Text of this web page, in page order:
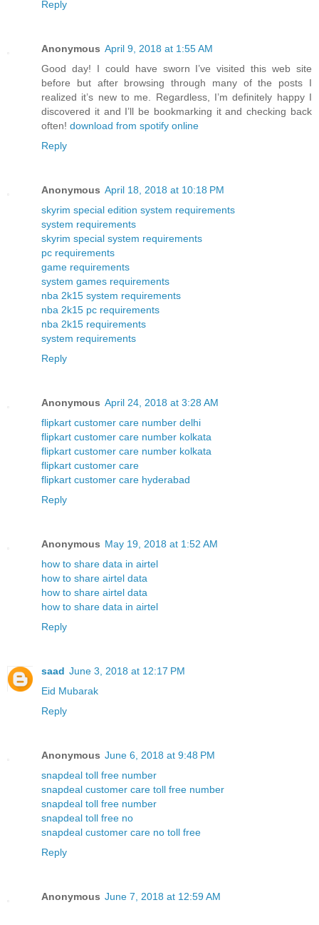
Reply
Anonymous April 9, 2018 at 1:55 AM
Good day! I could have sworn I’ve visited this web site
before but after browsing through many of the posts I
realized it’s new to me. Regardless, I’m definitely happy I
discovered it and I’ll be bookmarking it and checking back
often! download from spotify online
Reply
Anonymous April 18, 2018 at 10:18 PM
skyrim special edition system requirements
system requirements
skyrim special system requirements
pc requirements
game requirements
system games requirements
nba 2k15 system requirements
nba 2k15 pc requirements
nba 2k15 requirements
system requirements
Reply
Anonymous April 24, 2018 at 3:28 AM
flipkart customer care number delhi
flipkart customer care number kolkata
flipkart customer care number kolkata
flipkart customer care
flipkart customer care hyderabad
Reply
Anonymous May 19, 2018 at 1:52 AM
how to share data in airtel
how to share airtel data
how to share airtel data
how to share data in airtel
Reply
saad June 3, 2018 at 12:17 PM
Eid Mubarak
Reply
Anonymous June 6, 2018 at 9:48 PM
snapdeal toll free number
snapdeal customer care toll free number
snapdeal toll free number
snapdeal toll free no
snapdeal customer care no toll free
Reply
Anonymous June 7, 2018 at 12:59 AM